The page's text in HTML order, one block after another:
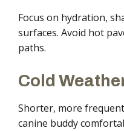
Focus on hydration,
surfaces. Avoid hot
paths.
Cold
Shorter, more
canine buddy